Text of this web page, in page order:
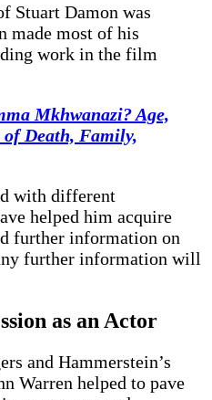
Stuart Damon was
made most of his
work in the film
Mkhwanazi? Age,
of Death, Family,
with different
helped him acquire
further information on
further information will
as an Actor
and Hammerstein’s
Warren helped to pave